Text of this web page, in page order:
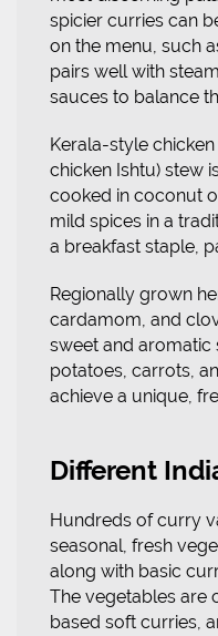
spicier curries can
on the menu, such
pairs well with
sauces to balance
Kerala-style
chicken Ishtu) stew
cooked in coconut
mild spices in a
a breakfast staple,
Regionally grown
cardamom, and
sweet and aromatic
potatoes, carrots,
achieve a unique,
Different
Hundreds of curry
seasonal, fresh
along with basic
The vegetables are
based soft curries,